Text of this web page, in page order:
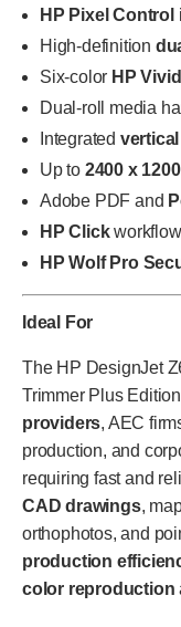
HP Pixel Control
High-definition
Six-color HP
Dual-roll media
Integrated
Up to 2400 x
Adobe PDF and
HP Click
HP Wolf Pro
Ideal For
The HP DesignJet
Trimmer Plus
providers, AEC
production, and
requiring fast and
CAD drawings,
orthophotos, and
production
color reproduction